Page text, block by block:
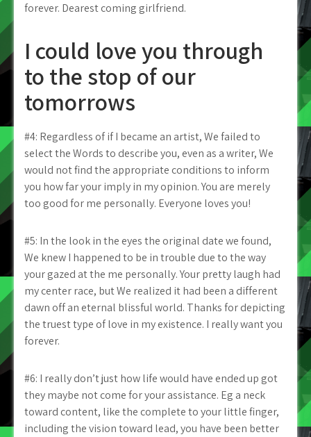
forever. Dearest coming girlfriend.
I could love you through
to the stop of our
tomorrows
#4: Regardless of if I became an artist, We failed to
select the Words to describe you, even as a writer, We
would not find the appropriate conditions to inform
you how far your imply in my opinion. You are merely
too good for me personally. Everyone loves you!
#5: In the look in the eyes the original date we found,
We knew I happened to be in trouble due to the way
your gazed at the me personally. Your pretty laugh had
my center race, but We realized it had been a different
dawn off an eternal blissful world. Thanks for depicting
the truest type of love in my existence. I really want you
forever.
#6: I really don’t just how life would have ended up got
they maybe not come for your assistance. Eg a neck
toward content, like the complete to your little finger,
including the vision toward lead, you have been better